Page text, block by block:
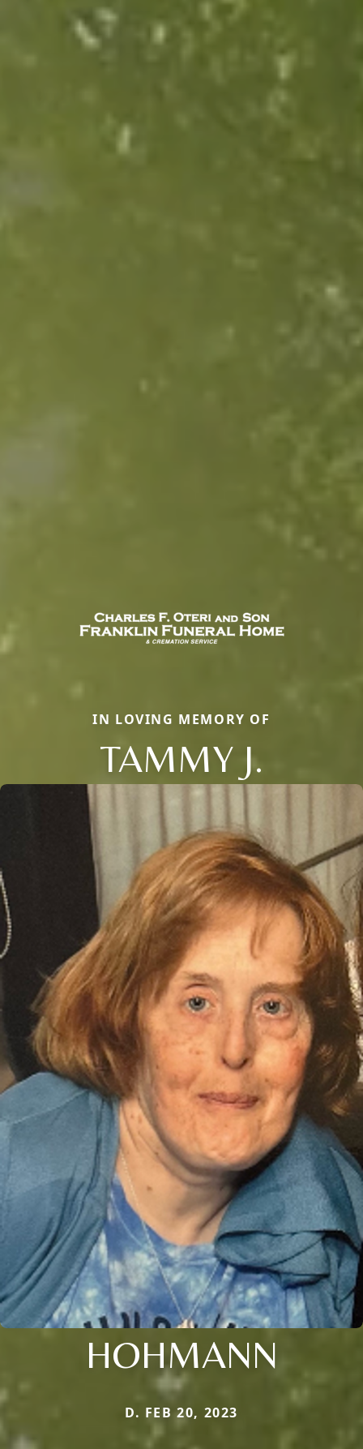
IN LOVING MEMORY OF
TAMMY J.
HOHMANN
D. FEB 20, 2023